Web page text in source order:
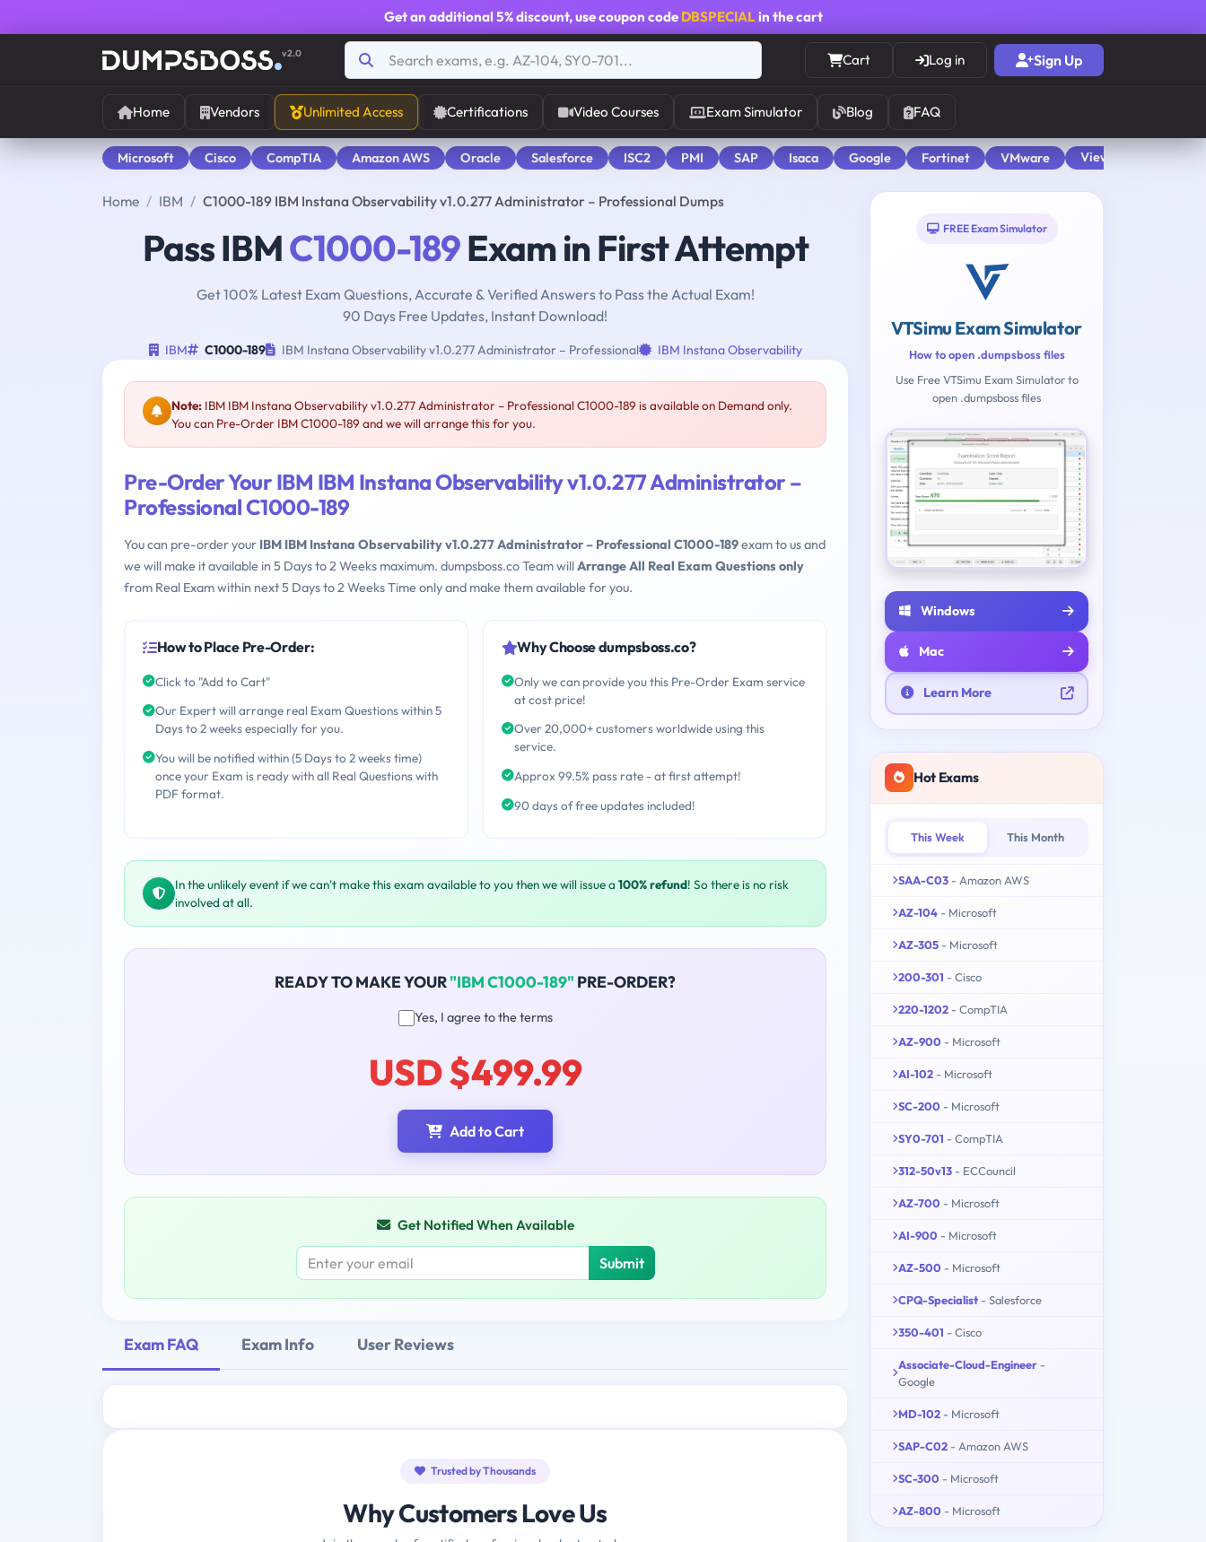
Get an additional 5% discount, use coupon code DBSPECIALin the cart
v2.0 Cart Log in Sign Up
Home Vendors Unlimited Access Certifications Video Courses Exam Simulator Blog FAQ
Microsoft Cisco CompTIA Amazon AWS Oracle Salesforce ISC2 PMI SAP Isaca Google Fortinet VMware View All
Home IBM C1000-189 IBM Instana Observability v1.0.277 Administrator – Professional Dumps
Pass IBMC1000-189Exam in First Attempt
Get 100% Latest Exam Questions, Accurate & Verified Answers to Pass the Actual Exam!
90 Days Free Updates, Instant Download!
IBM C1000-189 IBM Instana Observability v1.0.277 Administrator – Professional IBM Instana Observability
Note: IBM IBM Instana Observability v1.0.277 Administrator – Professional C1000-189 is available on Demand only.
You can Pre-Order IBM C1000-189 and we will arrange this for you.
Pre-Order Your IBM IBM Instana Observability v1.0.277 Administrator –
Professional C1000-189
You can pre-order your IBM IBM Instana Observability v1.0.277 Administrator – Professional C1000-189exam to us and
we will make it available in 5 Days to 2 Weeks maximum. dumpsboss.co Team willArrange All Real Exam Questions only
from Real Exam within next 5 Days to 2 Weeks Time only and make them available for you.
How to Place Pre-Order:
Click to "Add to Cart"
Our Expert will arrange real Exam Questions within 5
Days to 2 weeks especially for you.
You will be notified within (5 Days to 2 weeks time)
once your Exam is ready with all Real Questions with
PDF format.
Why Choose dumpsboss.co?
Only we can provide you this Pre-Order Exam service
at cost price!
Over 20,000+ customers worldwide using this
service.
Approx 99.5% pass rate - at first attempt!
90 days of free updates included!
In the unlikely event if we can't make this exam available to you then we will issue a 100% refund! So there is no risk
involved at all.
READY TO MAKE YOUR"IBM C1000-189" PRE-ORDER?
Yes, I agree to the terms
USD $499.99
Add to Cart
Get Notified When Available
Submit
Exam FAQ Exam Info User Reviews
Trusted by Thousands
Why Customers Love Us
FREE Exam Simulator
VTSimu Exam Simulator
How to open .dumpsboss files
Use Free VTSimu Exam Simulator to
open .dumpsboss files
Windows
Mac
Learn More
Hot Exams
This Week This Month
SAA-C03 - Amazon AWS
AZ-104 - Microsoft
AZ-305 - Microsoft
200-301 - Cisco
220-1202 - CompTIA
AZ-900 - Microsoft
AI-102 - Microsoft
SC-200 - Microsoft
SY0-701 - CompTIA
312-50v13 - ECCouncil
AZ-700 - Microsoft
AI-900 - Microsoft
AZ-500 - Microsoft
CPQ-Specialist - Salesforce
350-401 - Cisco
Associate-Cloud-Engineer -
Google
MD-102 - Microsoft
SAP-C02 - Amazon AWS
SC-300 - Microsoft
AZ-800 - Microsoft